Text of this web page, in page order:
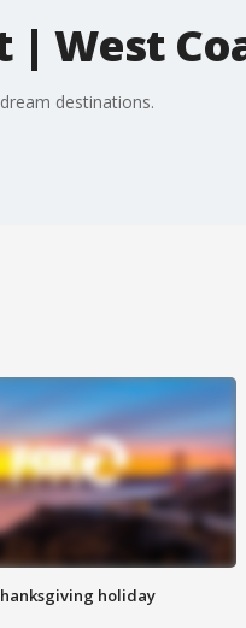
| West
destinations.
holiday